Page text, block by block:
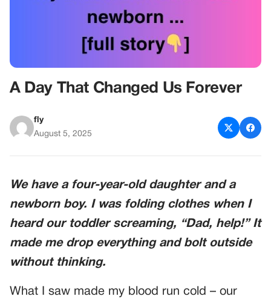
A Day That Changed Us Forever
fly
August 5, 2025
We have a four-year-old daughter and a
newborn boy. I was folding clothes when I
heard our toddler screaming, “Dad, help!” It
made me drop everything and bolt outside
without thinking.
What I saw made my blood run cold – our